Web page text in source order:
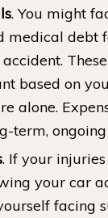
. You might
medical debt
based on
alone.
term,
. If your
your car
facing